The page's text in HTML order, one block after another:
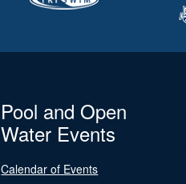
Pool and Open
Water Events
Calendar of Events